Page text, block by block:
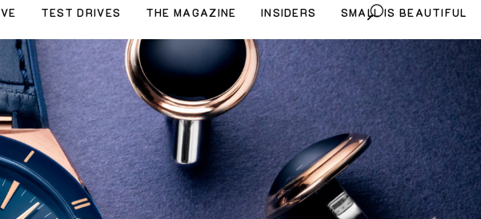
TEST DRIVES THE MAGAZINE INSIDERS SMALL IS BEAUTIFUL